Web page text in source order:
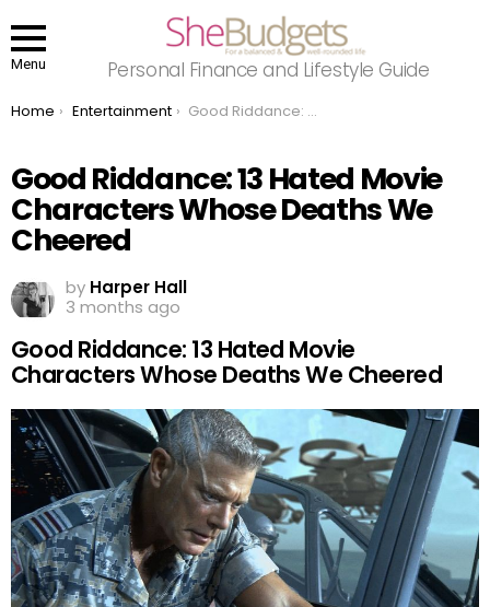
Menu Personal Finance and Lifestyle Guide
You are here:
Home Entertainment Good Riddance: 13 Hated Movie Characters Whose Deaths We Cheered
Good Riddance: 13 Hated Movie
Characters Whose Deaths We
Cheered
by Harper Hall
3 months ago
Good Riddance: 13 Hated Movie
Characters Whose Deaths We Cheered